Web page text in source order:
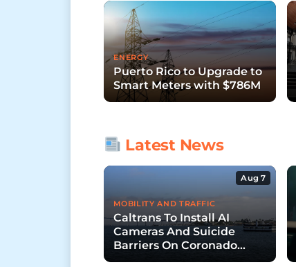
ENERGY
Puerto Rico to Upgrade to
Smart Meters with $786M
Latest News
Aug 7
MOBILITY AND TRAFFIC
Caltrans To Install AI
Cameras And Suicide
Barriers On Coronado
Bridge